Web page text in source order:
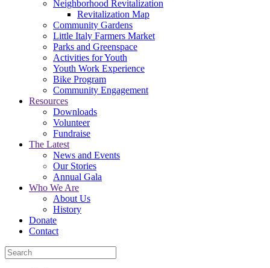
Neighborhood Revitalization
Revitalization Map
Community Gardens
Little Italy Farmers Market
Parks and Greenspace
Activities for Youth
Youth Work Experience
Bike Program
Community Engagement
Resources
Downloads
Volunteer
Fundraise
The Latest
News and Events
Our Stories
Annual Gala
Who We Are
About Us
History
Donate
Contact